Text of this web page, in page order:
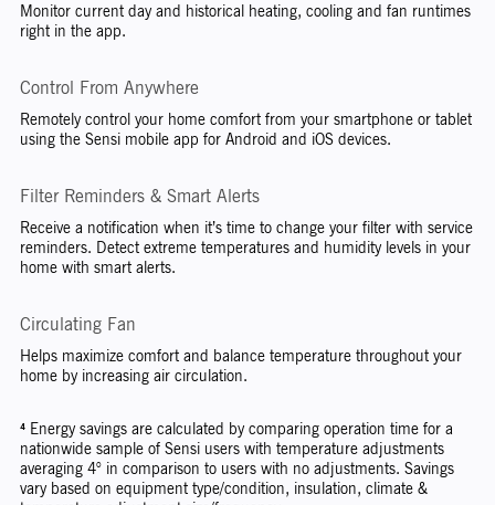
Monitor current day and historical heating, cooling and fan runtimes
right in the app.
Control From Anywhere
Remotely control your home comfort from your smartphone or tablet
using the Sensi mobile app for Android and iOS devices.
Filter Reminders & Smart Alerts
Receive a notification when it’s time to change your filter with service
reminders. Detect extreme temperatures and humidity levels in your
home with smart alerts.
Circulating Fan
Helps maximize comfort and balance temperature throughout your
home by increasing air circulation.
⁴ Energy savings are calculated by comparing operation time for a
nationwide sample of Sensi users with temperature adjustments
averaging 4° in comparison to users with no adjustments. Savings
vary based on equipment type/condition, insulation, climate &